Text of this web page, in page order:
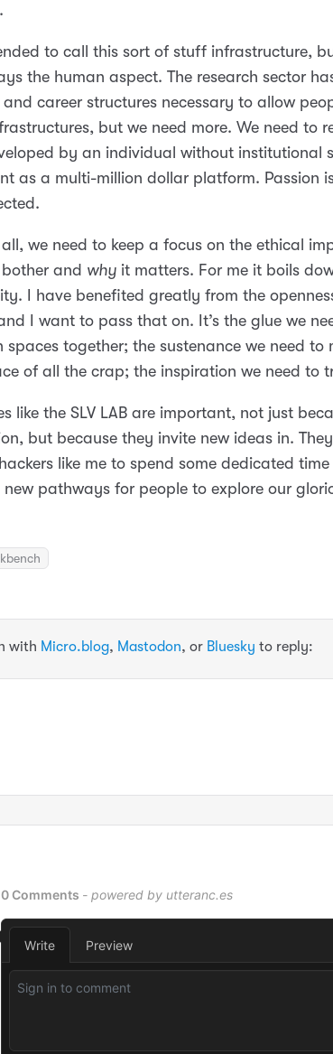
to call this sort of stuff infrastructure,
the human aspect. The research sector
career structures necessary to allow
but we need more. We need to
by an individual without institutional
as a multi-million dollar platform. Passion
we need to keep a focus on the ethical
and why it matters. For me it boils
I have benefited greatly from the
I want to pass that on. It’s the glue we
spaces together; the sustenance we need
of all the crap; the inspiration we need to
like the SLV LAB are important, not just
but because they invite new ideas in.
like me to spend some dedicated
pathways for people to explore our
with Micro.blog, Mastodon, or Bluesky to reply: